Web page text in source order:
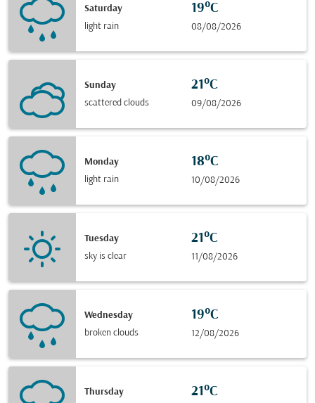
Saturday
light rain
19°C
08/08/2026
Sunday
scattered clouds
21°C
09/08/2026
Monday
light rain
18°C
10/08/2026
Tuesday
sky is clear
21°C
11/08/2026
Wednesday
broken clouds
19°C
12/08/2026
Thursday
21°C